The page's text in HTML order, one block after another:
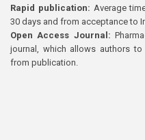
Rapid publication: Average
30 days and from acceptance to
Open Access Journal:
journal, which allows authors
from publication.